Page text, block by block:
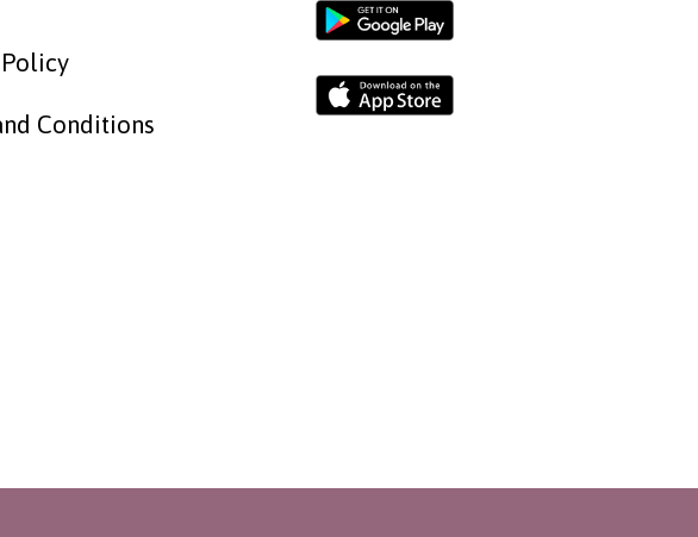
Conditions